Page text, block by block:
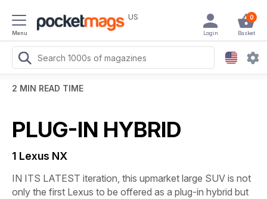
Menu
US 0
Basket
Login
2 MIN READ TIME
PLUG-IN HYBRID
1 Lexus NX
IN ITS LATEST iteration, this upmarket large SUV is not
only the first Lexus to be offered as a plug-in hybrid but